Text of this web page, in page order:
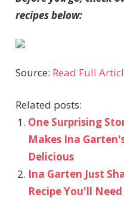
recipes below:
Source: Read Full
Related posts:
One Surprising
Makes Ina
Delicious
Ina Garten Just
Recipe You'll